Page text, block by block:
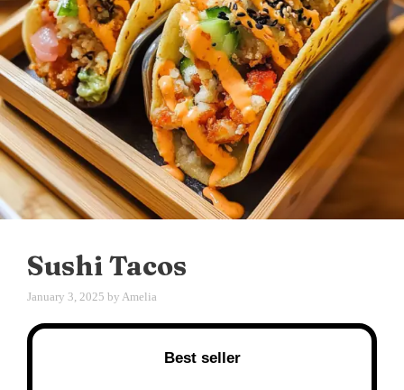
Sushi Tacos
January 3, 2025 by Amelia
Best seller